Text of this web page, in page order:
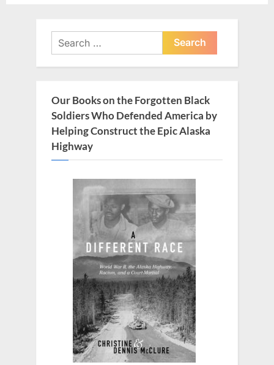
Search
for:
Our Books on the Forgotten Black
Soldiers Who Defended America by
Helping Construct the Epic Alaska
Highway